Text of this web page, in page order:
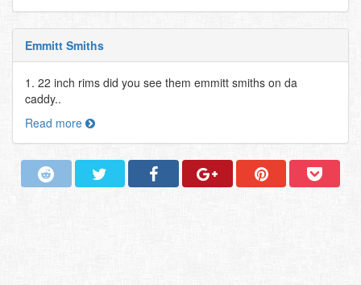
Emmitt Smiths
1. 22 inch rims did you see them emmitt smiths on da
caddy..
Read more